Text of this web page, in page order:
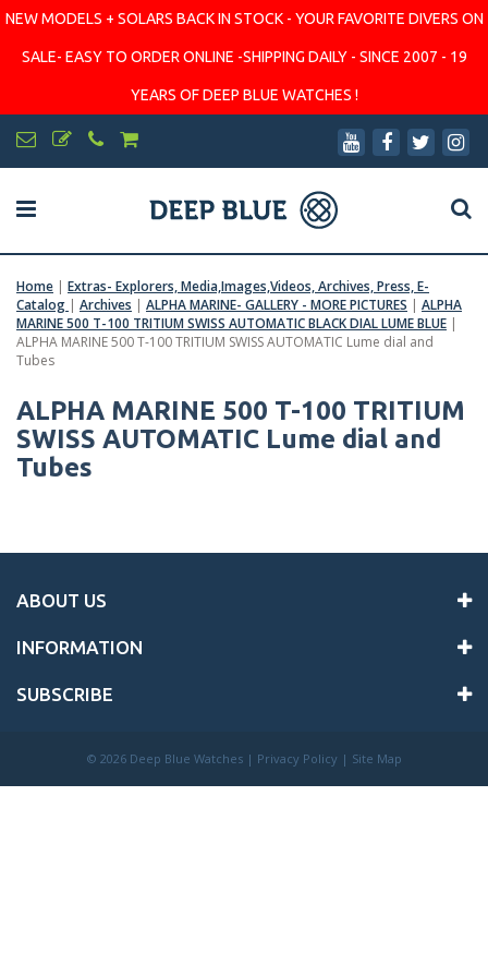
NEW MODELS + SOLARS BACK IN STOCK - YOUR FAVORITE DIVERS ON
SALE- EASY TO ORDER ONLINE -SHIPPING DAILY - SINCE 2007 - 19
YEARS OF DEEP BLUE WATCHES !
Home | Extras- Explorers, Media,Images,Videos, Archives, Press, E-
Catalog | Archives | ALPHA MARINE- GALLERY - MORE PICTURES | ALPHA
MARINE 500 T-100 TRITIUM SWISS AUTOMATIC BLACK DIAL LUME BLUE |
ALPHA MARINE 500 T-100 TRITIUM SWISS AUTOMATIC Lume dial and
Tubes
ALPHA MARINE 500 T-100 TRITIUM
SWISS AUTOMATIC Lume dial and
Tubes
ABOUT US
INFORMATION
SUBSCRIBE
© 2026 Deep Blue Watches | Privacy Policy | Site Map